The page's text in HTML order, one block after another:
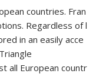
countries. Fran
Regardless of l
in an easily acce
all European countr